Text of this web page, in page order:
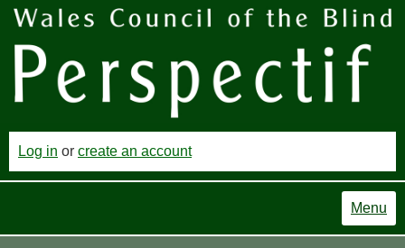
Log in or create an account
Menu